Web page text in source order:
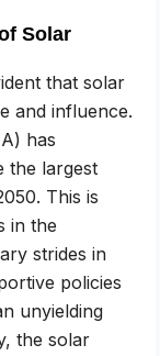
Solar
that solar
and influence.
has
the largest
This is
in the
strides in
policies
unyielding
the solar